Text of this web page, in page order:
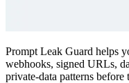
Prompt Leak Guard helps
webhooks, signed URLs,
private-data patterns